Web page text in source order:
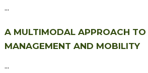
...
A MULTIMODAL APPROACH TO
MANAGEMENT AND MOBILITY
...